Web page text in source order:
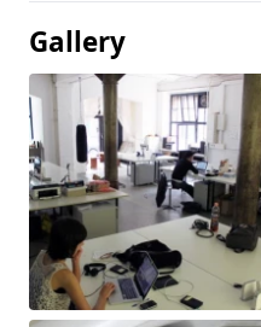
Gallery